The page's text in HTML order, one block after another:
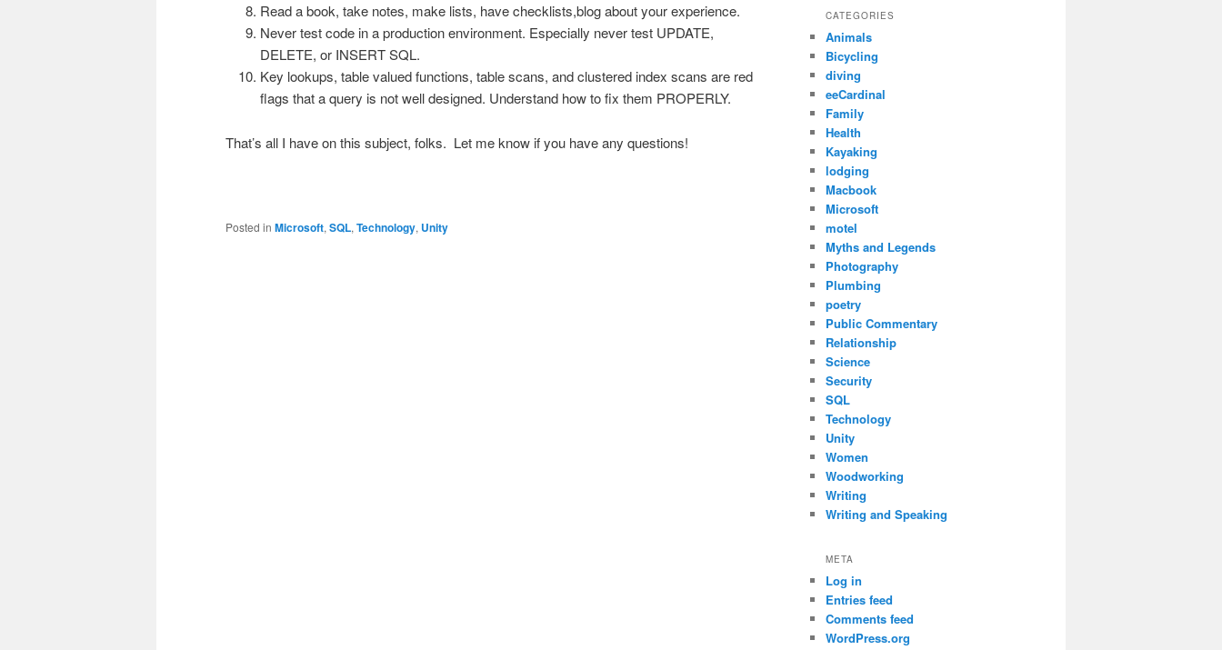
Read a book, take notes, make lists, have checklists,blog about your experience.
Never test code in a production environment. Especially never test UPDATE,
DELETE, or INSERT SQL.
Key lookups, table valued functions, table scans, and clustered index scans are red
flags that a query is not well designed. Understand how to fix them PROPERLY.
That’s all I have on this subject, folks. Let me know if you have any questions!
Posted in Microsoft,SQL,Technology, Unity
CATEGORIES
Animals
Bicycling
diving
eeCardinal
Family
Health
Kayaking
lodging
Macbook
Microsoft
motel
Myths and Legends
Photography
Plumbing
poetry
Public Commentary
Relationship
Science
Security
SQL
Technology
Unity
Women
Woodworking
Writing
Writing and Speaking
META
Log in
Entries feed
Comments feed
WordPress.org